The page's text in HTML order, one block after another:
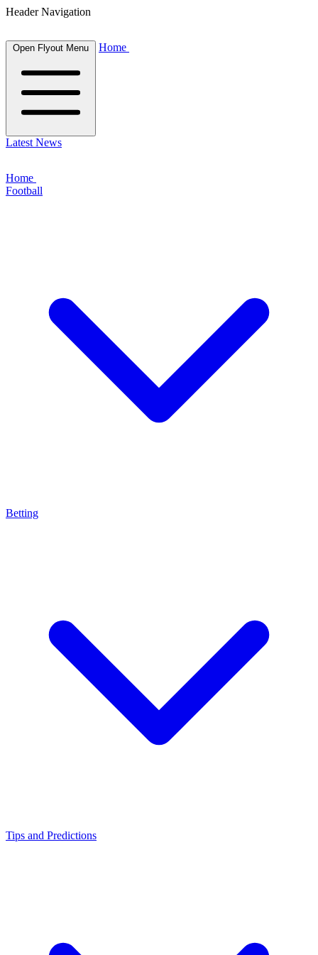
Header Navigation
Open Flyout Menu Home
Latest News
Home
Football
Betting
Tips and Predictions